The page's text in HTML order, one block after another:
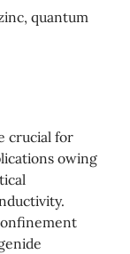
quantum
crucial for
owing